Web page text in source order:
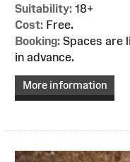
Suitability: 18+
Cost: Free.
Booking: Spaces are
in advance.
More information